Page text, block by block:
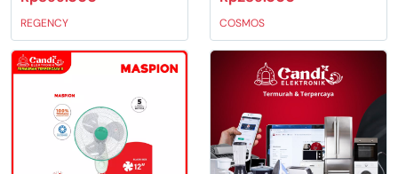
REGENCY COSMOS